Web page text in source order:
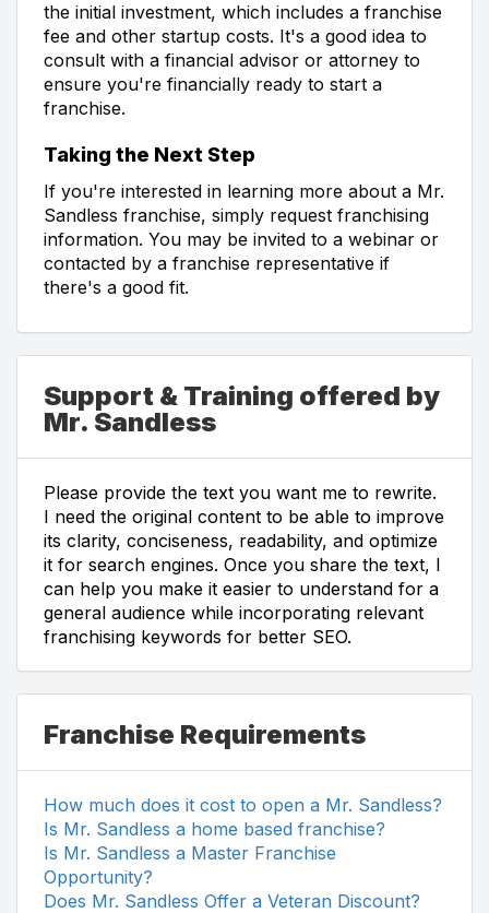
the initial investment, which includes a franchise
fee and other startup costs. It's a good idea to
consult with a financial advisor or attorney to
ensure you're financially ready to start a
franchise.
Taking the Next Step
If you're interested in learning more about a Mr.
Sandless franchise, simply request franchising
information. You may be invited to a webinar or
contacted by a franchise representative if
there's a good fit.
Support & Training offered by
Mr. Sandless
Please provide the text you want me to rewrite.
I need the original content to be able to improve
its clarity, conciseness, readability, and optimize
it for search engines. Once you share the text, I
can help you make it easier to understand for a
general audience while incorporating relevant
franchising keywords for better SEO.
Franchise Requirements
How much does it cost to open a Mr. Sandless?
Is Mr. Sandless a home based franchise?
Is Mr. Sandless a Master Franchise
Opportunity?
Does Mr. Sandless Offer a Veteran Discount?